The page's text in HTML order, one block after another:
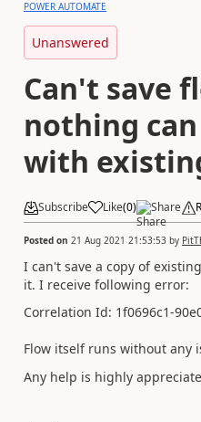
POWER AUTOMATE
Unanswered
Can't save
nothing
with
Subscribe Like(0) Share
Posted on 21 Aug 2021 21:53:53 by
I can't save a copy of
it. I receive following error:
Correlation Id: 1f0696c1-
Flow itself runs without any
Any help is highly